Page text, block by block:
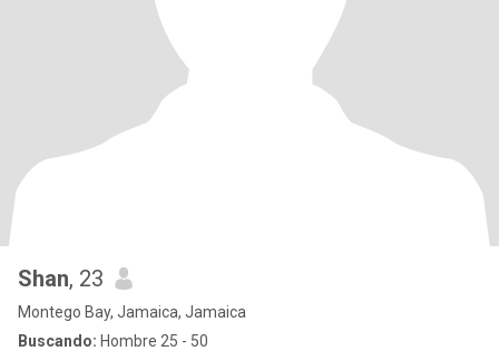
Shan, 23
Montego Bay, Jamaica, Jamaica
Buscando: Hombre 25 - 50